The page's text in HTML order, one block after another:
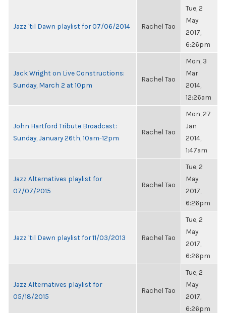
Jazz 'til Dawn playlist for 07/06/2014 Rachel Tao
Tue, 2
May
2017,
6:26pm
Jack Wright on Live Constructions:
Sunday, March 2 at 10pm
Rachel Tao
Mon, 3
Mar
2014,
12:26am
John Hartford Tribute Broadcast:
Sunday, January 26th, 10am-12pm
Rachel Tao
Mon, 27
Jan
2014,
1:47am
Jazz Alternatives playlist for
07/07/2015
Rachel Tao
Tue, 2
May
2017,
6:26pm
Jazz 'til Dawn playlist for 11/03/2013 Rachel Tao
Tue, 2
May
2017,
6:26pm
Jazz Alternatives playlist for
05/18/2015
Rachel Tao
Tue, 2
May
2017,
6:26pm